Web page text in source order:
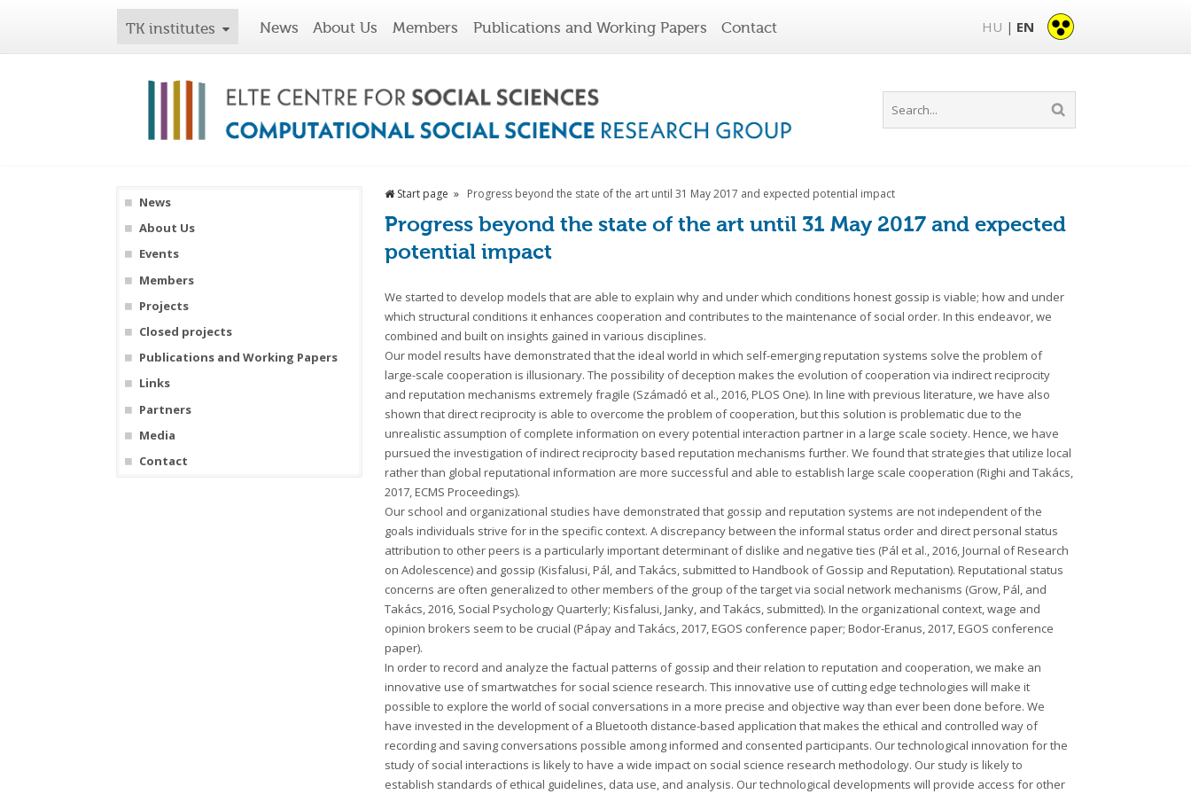
TK institutes News About Us Members Publications and Working Papers Contact HU | EN
News
About Us
Events
Members
Projects
Closed projects
Publications and Working Papers
Links
Partners
Media
Contact
Start page Progress beyond the state of the art until 31 May 2017 and expected potential impact
Progress beyond the state of the art until 31 May 2017 and expected
potential impact
We started to develop models that are able to explain why and under which conditions honest gossip is viable; how and under
which structural conditions it enhances cooperation and contributes to the maintenance of social order. In this endeavor, we
combined and built on insights gained in various disciplines.
Our model results have demonstrated that the ideal world in which self-emerging reputation systems solve the problem of
large-scale cooperation is illusionary. The possibility of deception makes the evolution of cooperation via indirect reciprocity
and reputation mechanisms extremely fragile (Számadó et al., 2016, PLOS One). In line with previous literature, we have also
shown that direct reciprocity is able to overcome the problem of cooperation, but this solution is problematic due to the
unrealistic assumption of complete information on every potential interaction partner in a large scale society. Hence, we have
pursued the investigation of indirect reciprocity based reputation mechanisms further. We found that strategies that utilize local
rather than global reputational information are more successful and able to establish large scale cooperation (Righi and Takács,
2017, ECMS Proceedings).
Our school and organizational studies have demonstrated that gossip and reputation systems are not independent of the
goals individuals strive for in the specific context. A discrepancy between the informal status order and direct personal status
attribution to other peers is a particularly important determinant of dislike and negative ties (Pál et al., 2016, Journal of Research
on Adolescence) and gossip (Kisfalusi, Pál, and Takács, submitted to Handbook of Gossip and Reputation). Reputational status
concerns are often generalized to other members of the group of the target via social network mechanisms (Grow, Pál, and
Takács, 2016, Social Psychology Quarterly; Kisfalusi, Janky, and Takács, submitted). In the organizational context, wage and
opinion brokers seem to be crucial (Pápay and Takács, 2017, EGOS conference paper; Bodor-Eranus, 2017, EGOS conference
paper).
In order to record and analyze the factual patterns of gossip and their relation to reputation and cooperation, we make an
innovative use of smartwatches for social science research. This innovative use of cutting edge technologies will make it
possible to explore the world of social conversations in a more precise and objective way than ever been done before. We
have invested in the development of a Bluetooth distance-based application that makes the ethical and controlled way of
recording and saving conversations possible among informed and consented participants. Our technological innovation for the
study of social interactions is likely to have a wide impact on social science research methodology. Our study is likely to
establish standards of ethical guidelines, data use, and analysis. Our technological developments will provide access for other